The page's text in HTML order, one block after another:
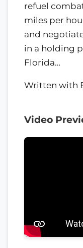
refuel
miles per
and
in a holding
Florida…
Written with
Video